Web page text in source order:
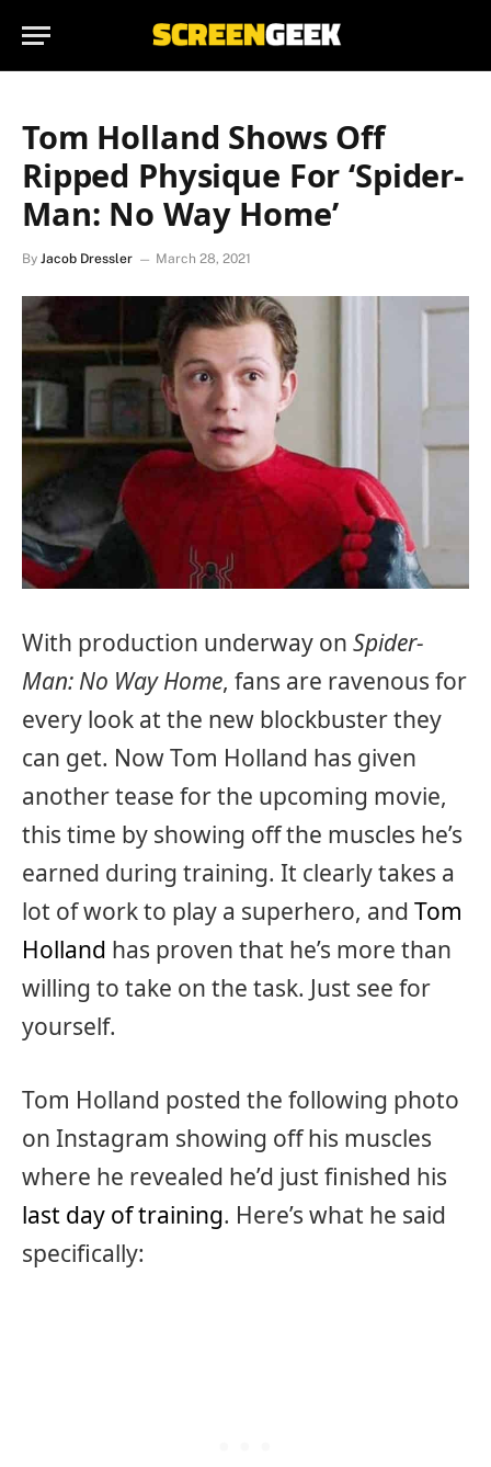
Tom Holland Shows Off
Ripped Physique For ‘Spider-
Man: No Way Home’
By Jacob Dressler March 28, 2021
With production underway on Spider-
Man: No Way Home, fans are ravenous for
every look at the new blockbuster they
can get. Now Tom Holland has given
another tease for the upcoming movie,
this time by showing off the muscles he’s
earned during training. It clearly takes a
lot of work to play a superhero, and Tom
Holland has proven that he’s more than
willing to take on the task. Just see for
yourself.
Tom Holland posted the following photo
on Instagram showing off his muscles
where he revealed he’d just finished his
last day of training. Here’s what he said
specifically: